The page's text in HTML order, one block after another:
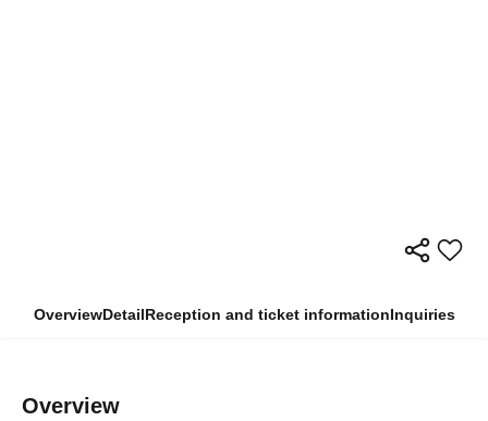
OverviewDetailReception and ticket informationInquiries
Overview